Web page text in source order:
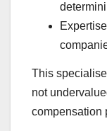
This
not
compensation